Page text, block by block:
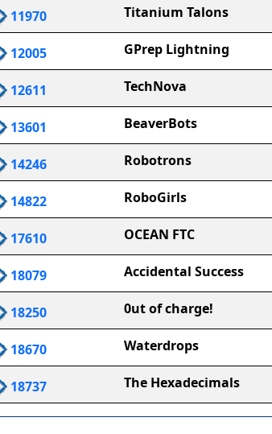
11970 Titanium Talons
12005 GPrep Lightning
12611 TechNova
13601 BeaverBots
14246 Robotrons
14822 RoboGirls
17610 OCEAN FTC
18079 Accidental Success
18250 0ut of charge!
18670 Waterdrops
18737 The Hexadecimals